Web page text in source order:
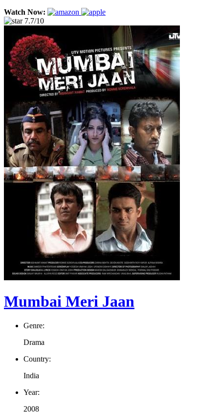
Watch Now:
7.7/10
Mumbai Meri Jaan
Genre:
Drama
Country:
India
Year:
2008